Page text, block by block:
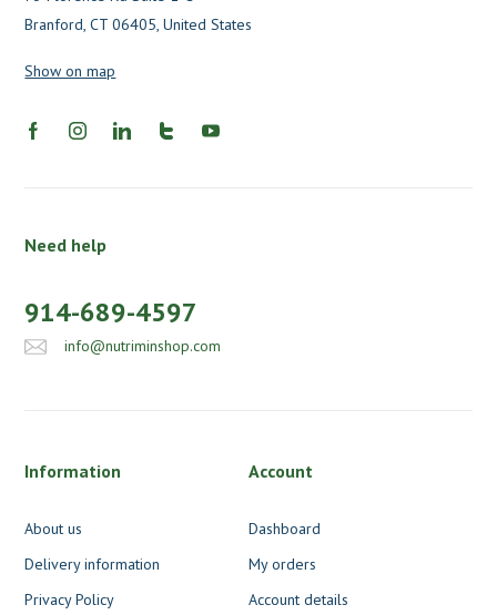
Branford, CT 06405, United States
Show on map
Need help
914-689-4597
info@nutriminshop.com
Information
About us
Delivery information
Privacy Policy
Account
Dashboard
My orders
Account details